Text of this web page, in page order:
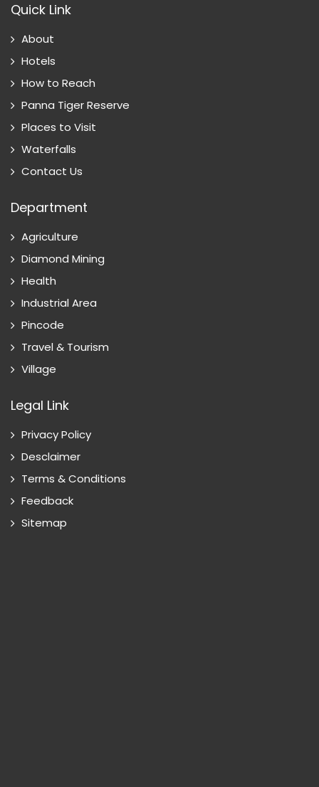
Quick Link
About
Hotels
How to Reach
Panna Tiger Reserve
Places to Visit
Waterfalls
Contact Us
Department
Agriculture
Diamond Mining
Health
Industrial Area
Pincode
Travel & Tourism
Village
Legal Link
Privacy Policy
Desclaimer
Terms & Conditions
Feedback
Sitemap